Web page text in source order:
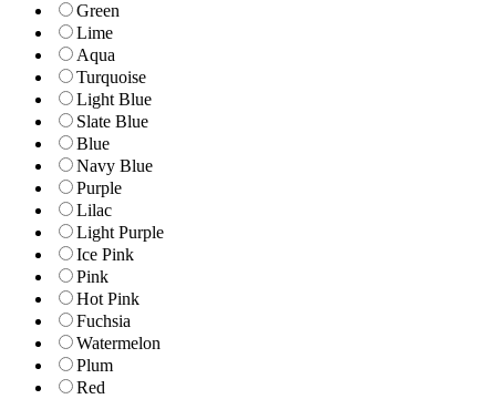
Green
Lime
Aqua
Turquoise
Light Blue
Slate Blue
Blue
Navy Blue
Purple
Lilac
Light Purple
Ice Pink
Pink
Hot Pink
Fuchsia
Watermelon
Plum
Red